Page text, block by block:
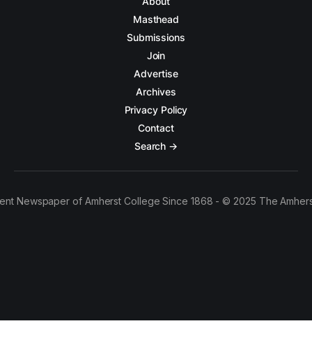
Masthead
Submissions
Join
Advertise
Archives
Privacy Policy
Contact
Search →
Newspaper of Amherst College Since 1868 - © 2025 The